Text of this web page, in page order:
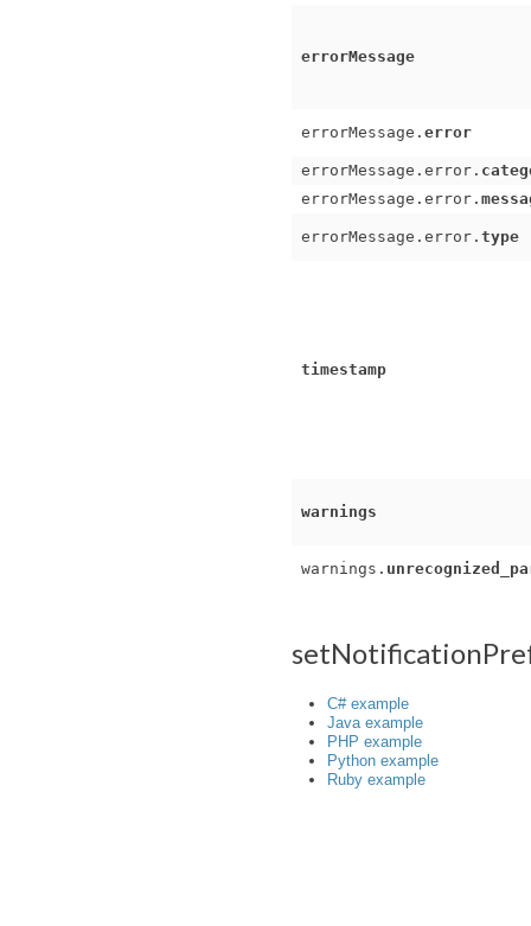
errorMessage
errorMessage. error
errorMessage.error.
errorMessage.error.
errorMessage.error. type
timestamp
warnings
warnings.
C# example
Java example
PHP example
Python example
Ruby example